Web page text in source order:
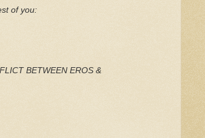
of you:
BETWEEN EROS &